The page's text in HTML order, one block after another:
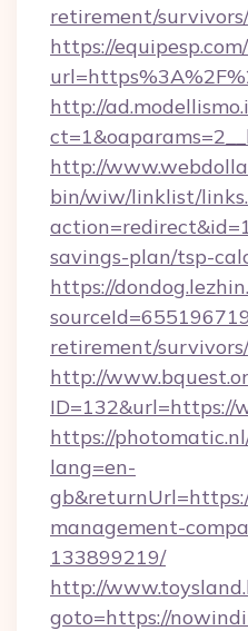
retirement/survivors/
https://
http://
http://
bin/wiw/linklist/
savings-plan/tsp-
https://
retirement/survivors/
http://
ID=132&url=https://
https://
lang=en-
management-
133899219/
http://
goto=https://